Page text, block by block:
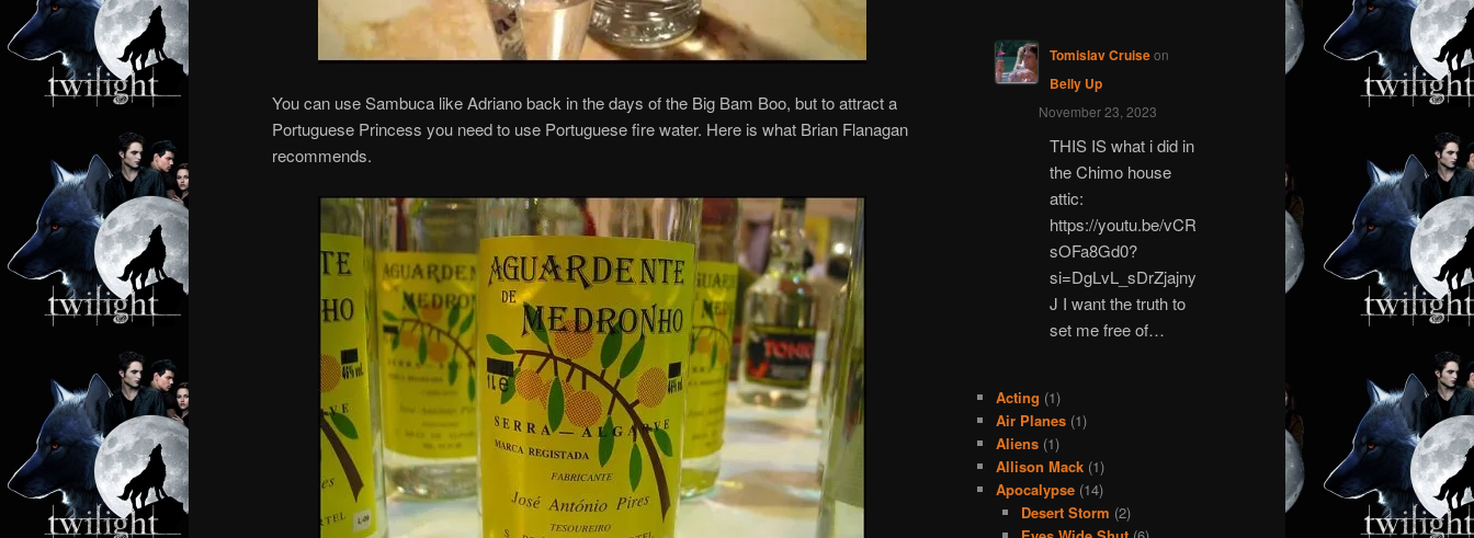
You can use Sambuca like Adriano back in the days of the Big Bam Boo, but to attract a
Portuguese Princess you need to use Portuguese fire water. Here is what Brian Flanagan
recommends.
Tomislav Cruiseon
Belly Up
November 23, 2023
THIS IS what i did in
the Chimo house
attic:
https://youtu.be/vCR
sOFa8Gd0?
si=DgLvL_sDrZjajny
J I want the truth to
set me free of…
Acting (1)
Air Planes (1)
Aliens (1)
Allison Mack (1)
Apocalypse (14)
Desert Storm (2)